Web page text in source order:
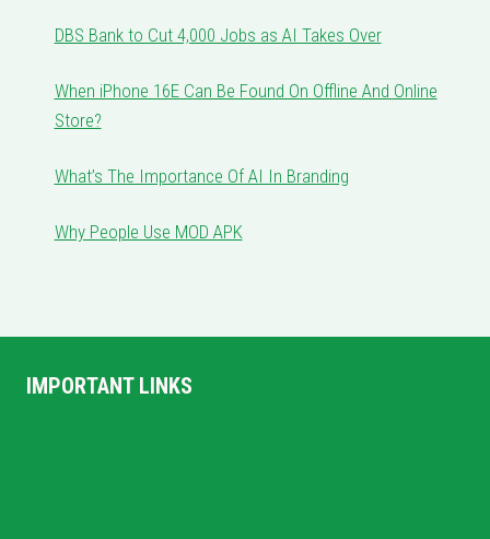
DBS Bank to Cut 4,000 Jobs as AI Takes Over
When iPhone 16E Can Be Found On Offline And Online
Store?
What’s The Importance Of AI In Branding
Why People Use MOD APK
IMPORTANT LINKS